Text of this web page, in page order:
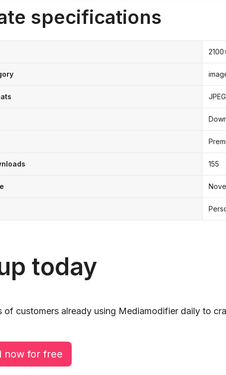
specifications
155
today
of customers already using Mediamodifier daily to
now for free